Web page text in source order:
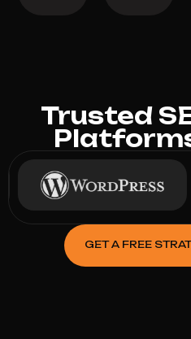
Trusted
GET A FREE